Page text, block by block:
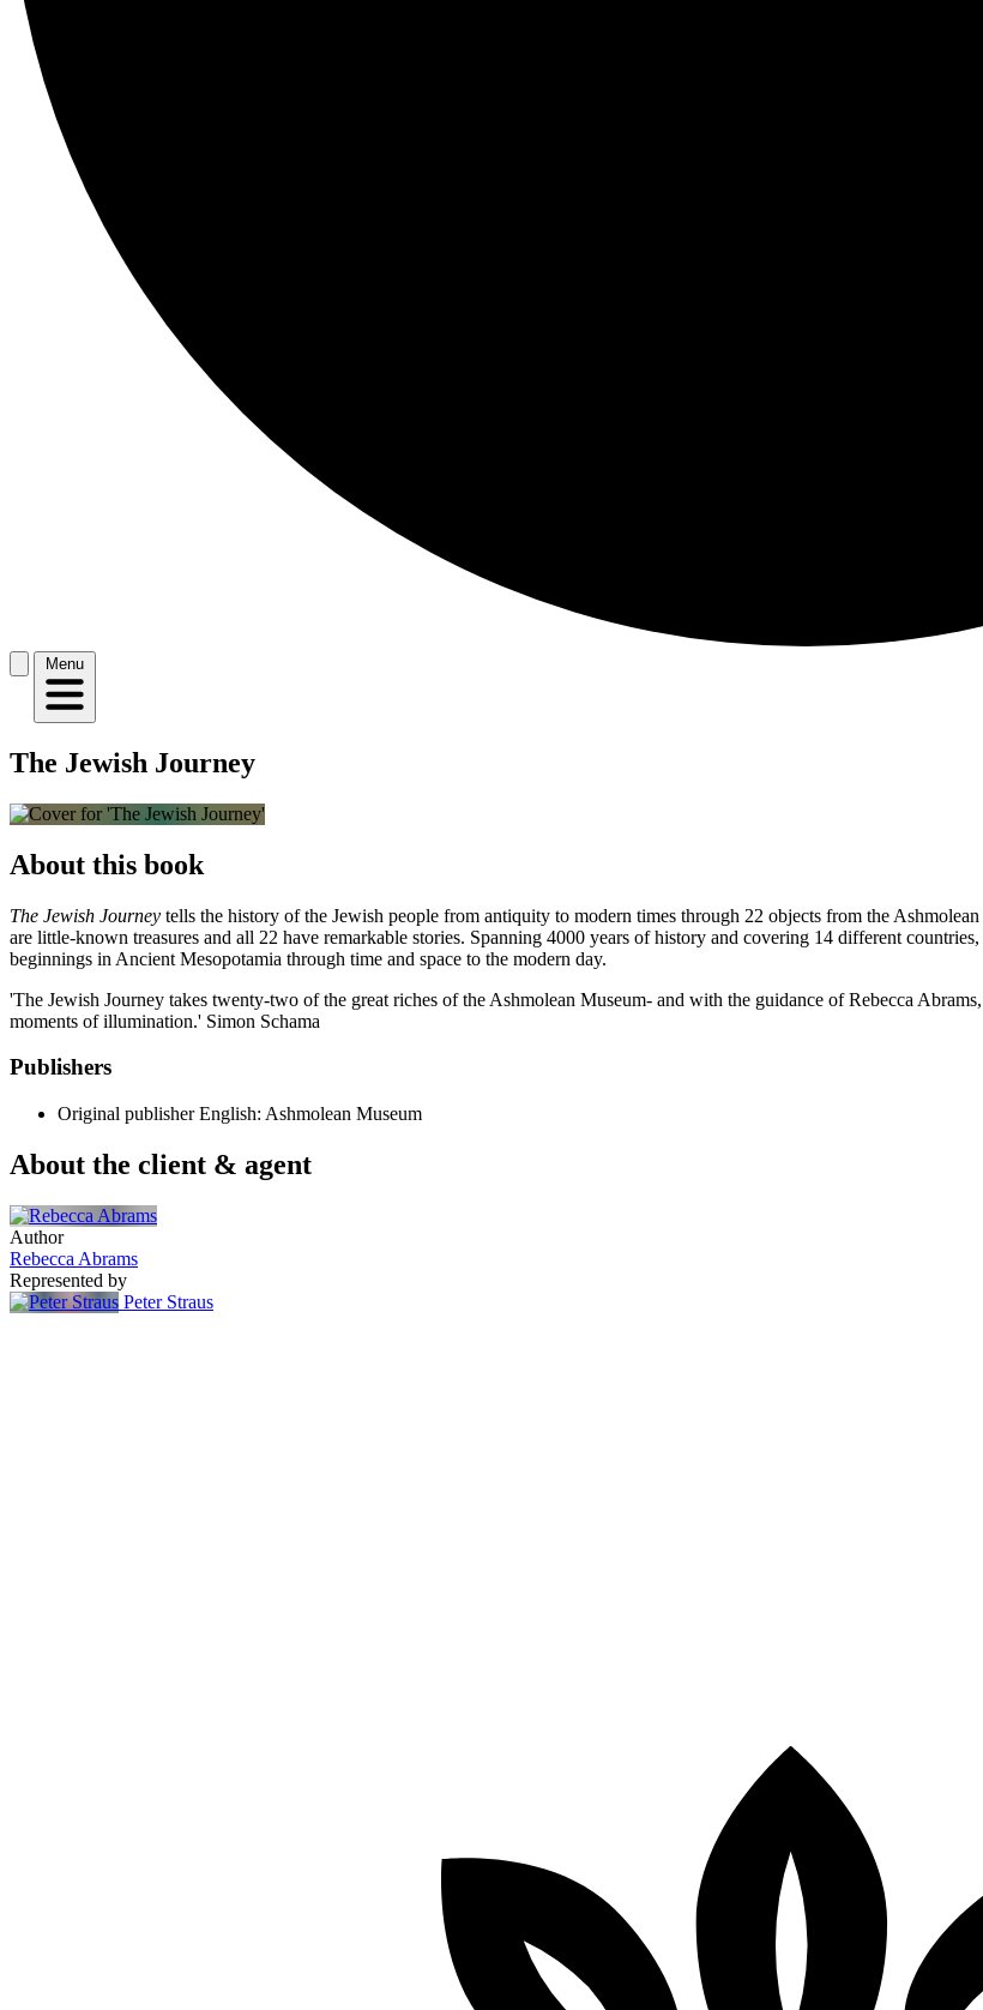
Menu
The Jewish Journey
About this book
The Jewish Journey tells the history of the Jewish people from antiquity to modern times through 22 objects from the
are little-known treasures and all 22 have remarkable stories. Spanning 4000 years of history and covering 14 different
beginnings in Ancient Mesopotamia through time and space to the modern day.
'The Jewish Journey takes twenty-two of the great riches of the Ashmolean Museum- and with the guidance of Rebecca
moments of illumination.' Simon Schama
Publishers
Original publisher English: Ashmolean Museum
About the client & agent
Author
Rebecca Abrams
Represented by
Peter Straus